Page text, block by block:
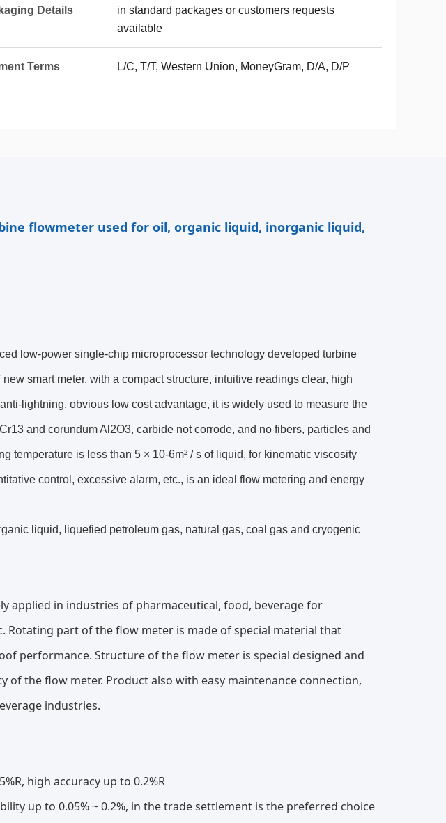
Details
in standard packages or customers requests
available
Terms L/C, T/T, Western Union, MoneyGram, D/A, D/P
flowmeter used for oil, organic liquid, inorganic liquid,
low-power single-chip microprocessor technology developed turbine
smart meter, with a compact structure, intuitive readings clear, high
lightning, obvious low cost advantage, it is widely used to measure the
and corundum Al2O3, carbide not corrode, and no fibers, particles and
temperature is less than 5 × 10-6m² / s of liquid, for kinematic viscosity
control, excessive alarm, etc., is an ideal flow metering and energy
liquid, liquefied petroleum gas, natural gas, coal gas and cryogenic
applied in industries of pharmaceutical, food, beverage for
Rotating part of the flow meter is made of special material that
performance. Structure of the flow meter is special designed and
of the flow meter. Product also with easy maintenance connection,
industries.
high accuracy up to 0.2%R
up to 0.05% ~ 0.2%, in the trade settlement is the preferred choice